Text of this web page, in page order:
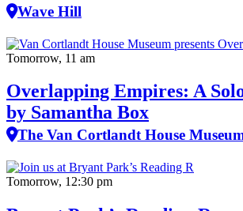
Wave Hill
Tomorrow, 11 am
Overlapping Empires: A
by Samantha Box
The Van Cortlandt House
Tomorrow, 12:30 pm